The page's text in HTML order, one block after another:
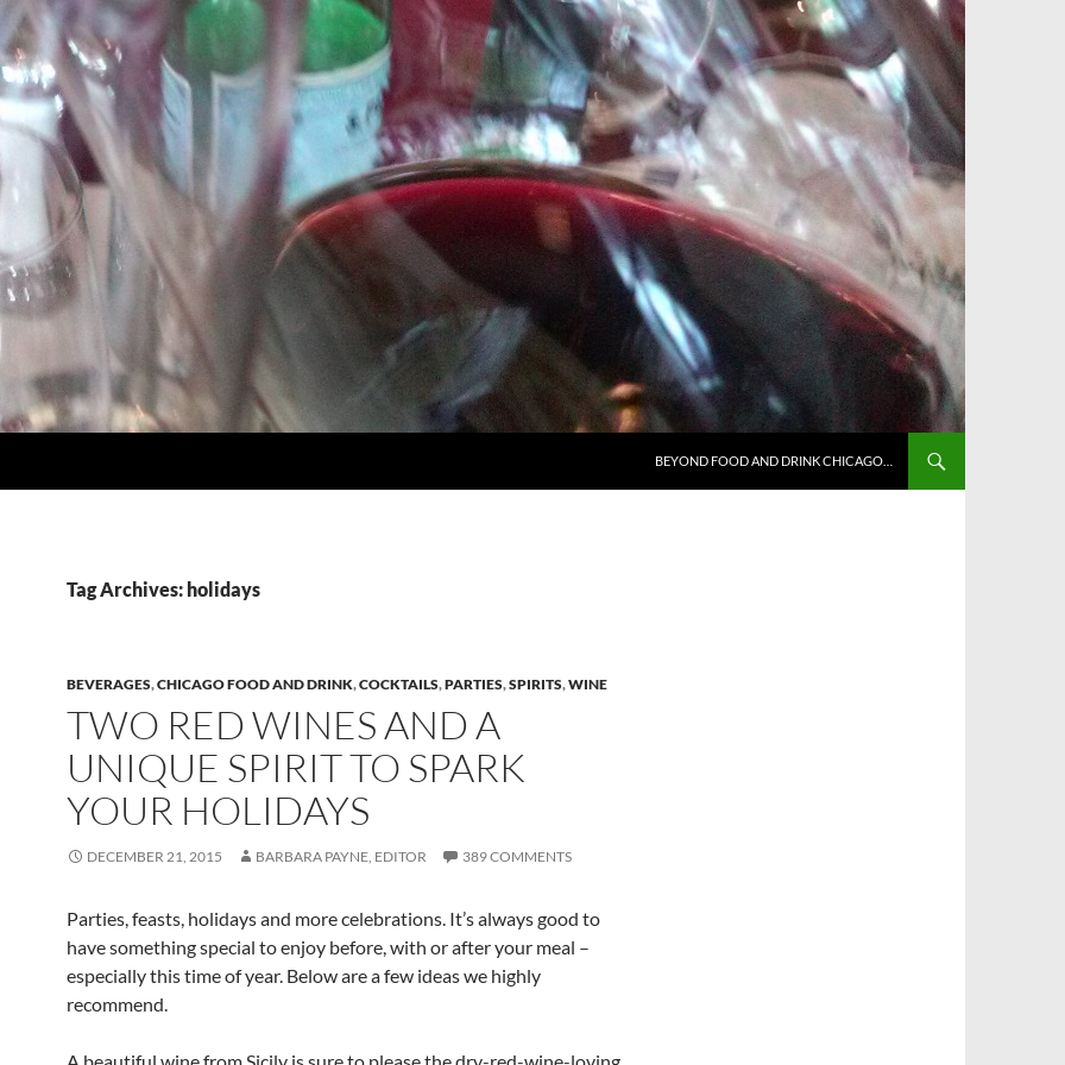
BEYOND FOOD AND DRINK CHICAGO…
Tag Archives: holidays
BEVERAGES,CHICAGO FOOD AND DRINK,COCKTAILS,PARTIES,SPIRITS,WINE
TWO RED WINES AND A
UNIQUE SPIRIT TO SPARK
YOUR HOLIDAYS
DECEMBER 21, 2015 BARBARA PAYNE, EDITOR 389 COMMENTS
Parties, feasts, holidays and more celebrations. It’s always good to
have something special to enjoy before, with or after your meal –
especially this time of year. Below are a few ideas we highly
recommend.